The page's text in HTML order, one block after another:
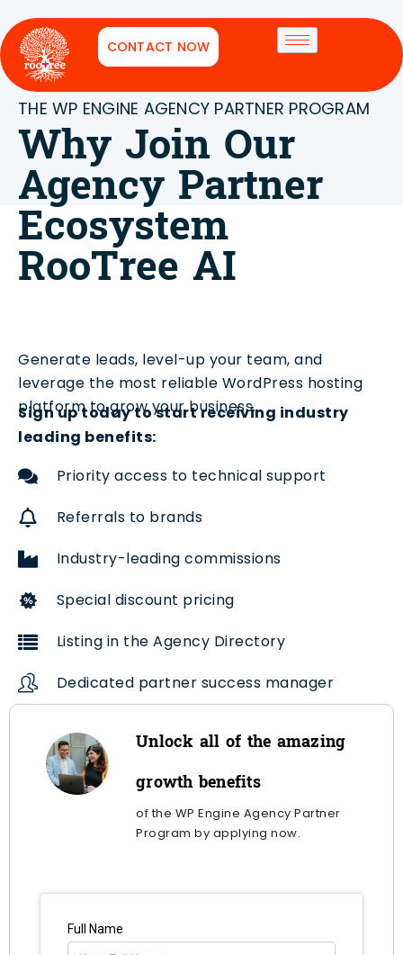
CONTACT NOW
THE WP ENGINE AGENCY PARTNER PROGRAM
Why Join Our
Agency Partner
Ecosystem
RooTree AI
Generate leads, level-up your team, and
leverage the most reliable WordPress hosting
platform to grow your business.
Sign up today to start receiving industry
leading benefits:
Priority access to technical support
Referrals to brands
Industry-leading commissions
Special discount pricing
Listing in the Agency Directory
Dedicated partner success manager
Unlock all of the amazing
growth benefits
of the WP Engine Agency Partner
Program by applying now.